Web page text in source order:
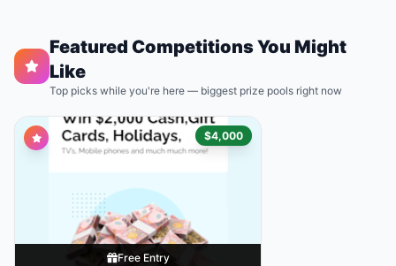
Featured Competitions You Might
Like
Top picks while you're here — biggest prize pools right now
$4,000
Free Entry